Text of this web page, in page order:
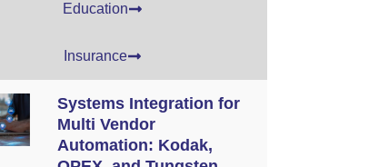
Education
Insurance
Systems Integration for
Multi Vendor
Automation: Kodak,